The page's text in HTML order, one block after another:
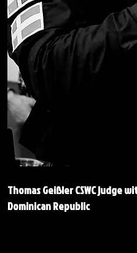
Thomas Geißler CSWC judge
Dominican Republic